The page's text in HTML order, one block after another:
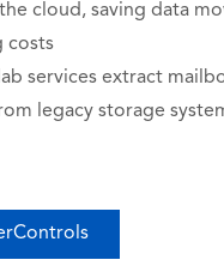
cloud, saving data
costs
services extract
legacy storage